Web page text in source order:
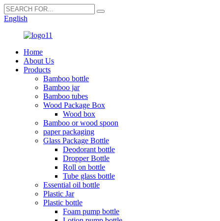
English
Home
About Us
Products
Bamboo bottle
Bamboo jar
Bamboo tubes
Wood Package Box
Wood box
Bamboo or wood spoon
paper packaging
Glass Package Bottle
Deodorant bottle
Dropper Bottle
Roll on bottle
Tube glass bottle
Essential oil bottle
Plastic Jar
Plastic bottle
Foam pump bottle